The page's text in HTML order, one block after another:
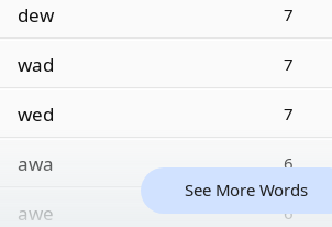
dew 7
wad 7
wed 7
awa 6
awe 6
See More Words